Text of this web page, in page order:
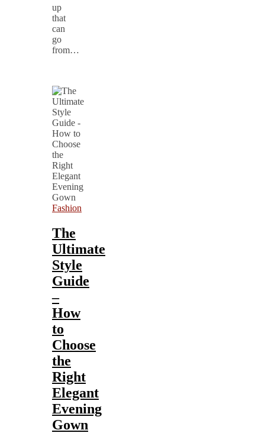
up
that
can
go
from…
Fashion
The
Ultimate
Style
Guide
–
How
to
Choose
the
Right
Elegant
Evening
Gown